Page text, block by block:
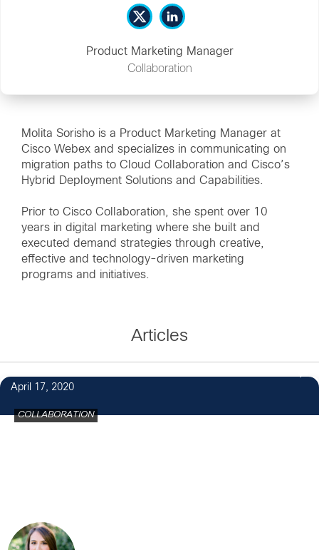
Product Marketing Manager
Collaboration
Molita Sorisho is a Product Marketing Manager at
Cisco Webex and specializes in communicating on
migration paths to Cloud Collaboration and Cisco’s
Hybrid Deployment Solutions and Capabilities.
Prior to Cisco Collaboration, she spent over 10
years in digital marketing where she built and
executed demand strategies through creative,
effective and technology-driven marketing
programs and initiatives.
Articles
April 17, 2020
COLLABORATION